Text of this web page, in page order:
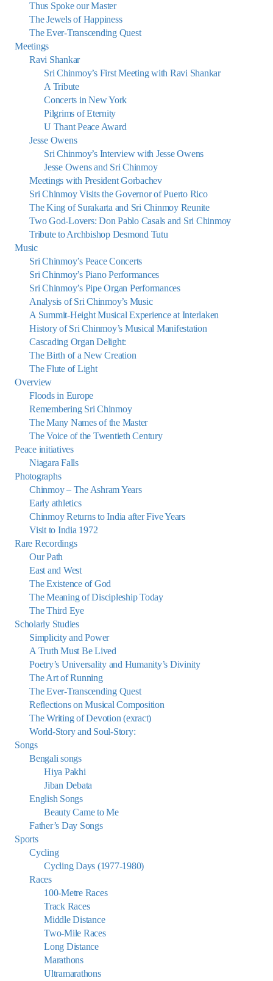
Thus Spoke our Master
The Jewels of Happiness
The Ever-Transcending Quest
Meetings
Ravi Shankar
Sri Chinmoy’s First Meeting with Ravi Shankar
A Tribute
Concerts in New York
Pilgrims of Eternity
U Thant Peace Award
Jesse Owens
Sri Chinmoy’s Interview with Jesse Owens
Jesse Owens and Sri Chinmoy
Meetings with President Gorbachev
Sri Chinmoy Visits the Governor of Puerto Rico
The King of Surakarta and Sri Chinmoy Reunite
Two God-Lovers: Don Pablo Casals and Sri Chinmoy
Tribute to Archbishop Desmond Tutu
Music
Sri Chinmoy’s Peace Concerts
Sri Chinmoy’s Piano Performances
Sri Chinmoy’s Pipe Organ Performances
Analysis of Sri Chinmoy’s Music
A Summit-Height Musical Experience at Interlaken
History of Sri Chinmoy’s Musical Manifestation
Cascading Organ Delight:
The Birth of a New Creation
The Flute of Light
Overview
Floods in Europe
Remembering Sri Chinmoy
The Many Names of the Master
The Voice of the Twentieth Century
Peace initiatives
Niagara Falls
Photographs
Chinmoy – The Ashram Years
Early athletics
Chinmoy Returns to India after Five Years
Visit to India 1972
Rare Recordings
Our Path
East and West
The Existence of God
The Meaning of Discipleship Today
The Third Eye
Scholarly Studies
Simplicity and Power
A Truth Must Be Lived
Poetry’s Universality and Humanity’s Divinity
The Art of Running
The Ever-Transcending Quest
Reflections on Musical Composition
The Writing of Devotion (exract)
World-Story and Soul-Story:
Songs
Bengali songs
Hiya Pakhi
Jiban Debata
English Songs
Beauty Came to Me
Father’s Day Songs
Sports
Cycling
Cycling Days (1977-1980)
Races
100-Metre Races
Track Races
Middle Distance
Two-Mile Races
Long Distance
Marathons
Ultramarathons